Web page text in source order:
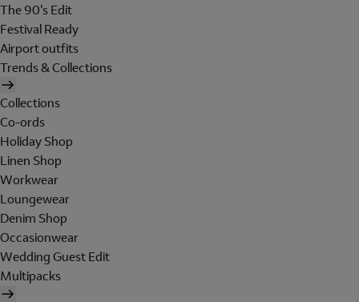
The 90's Edit
Festival Ready
Airport outfits
Trends & Collections
Collections
Co-ords
Holiday Shop
Linen Shop
Workwear
Loungewear
Denim Shop
Occasionwear
Wedding Guest Edit
Multipacks